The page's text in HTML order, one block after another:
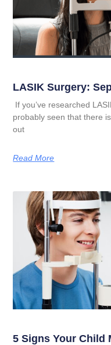
LASIK Surgery:
If you’ve researched
probably seen that there
out
Read More
5 Signs Your Child